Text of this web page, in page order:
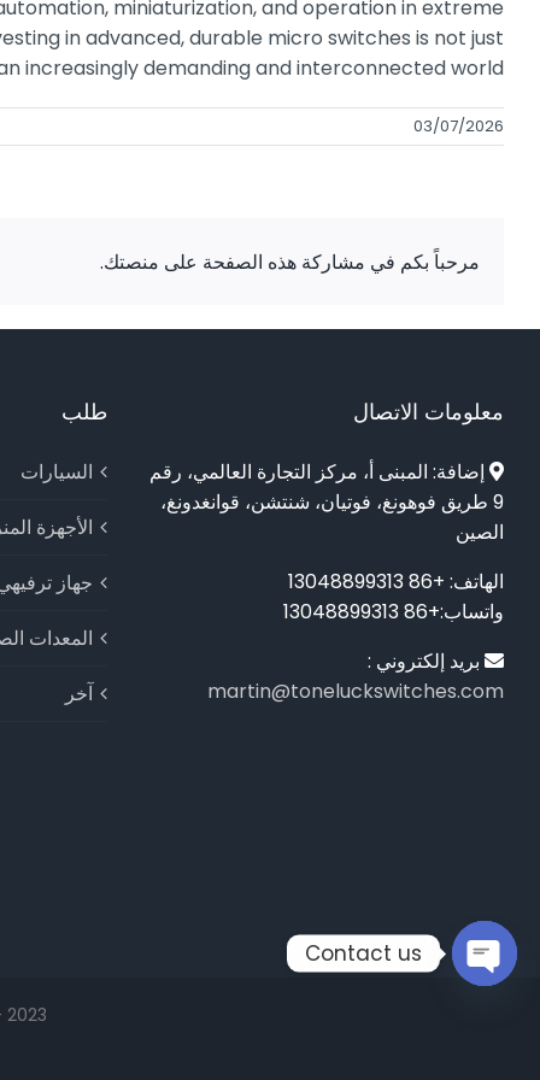
miniaturization, and operation in extreme
in advanced, durable micro switches is not just
increasingly demanding and interconnected world.
03/07/2026
مرحباً بكم في مشاركة هذه الصفحة على منصتك.
معلومات الاتصال
إضافة: المبنى أ، مركز التجارة العالمي، رقم
9 طريق فوهونغ، فوتيان، شنتشن، قوانغدونغ،
الصين
الهاتف: +86 13048899313
واتساب:+86 13048899313
بريد إلكتروني :
martin@toneluckswitches.com
طلب
السيارات
الأجهزة
جهاز
المعدات
آخر
2023 - شركة شنتشن الكبرى للإلكترونيات المحدودة © حقوق الطبع والنشر |
Contact us